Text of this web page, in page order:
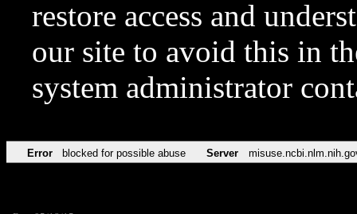
restore access and
our site to avoid this in
system administrator
Error blocked for possible abuse Server